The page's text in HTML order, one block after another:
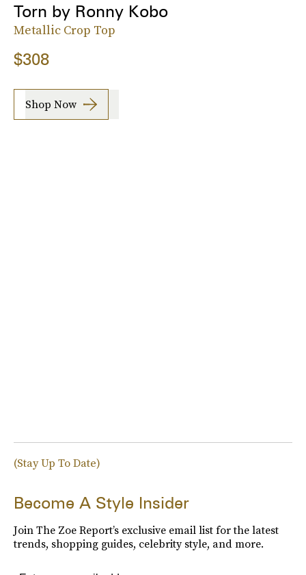
Torn by Ronny Kobo
Metallic Crop Top
$308
Shop Now
(Stay Up To Date)
Become A Style Insider
Join The Zoe Report’s exclusive email list for the latest
trends, shopping guides, celebrity style, and more.